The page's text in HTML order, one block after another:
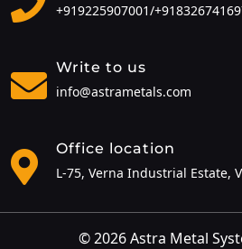
+919225907001/
Write to us
info@astrametals.com
Office location
L-75, Verna Industrial Estate,
© 2026 Astra Metal